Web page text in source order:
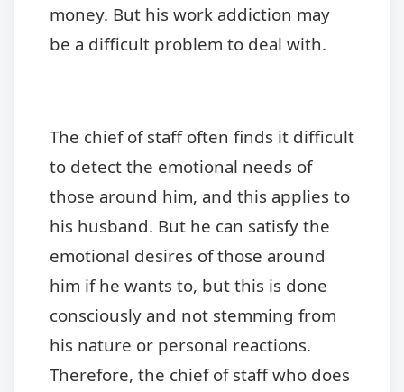
money. But his work addiction may
be a difficult problem to deal with.
The chief of staff often finds it difficult
to detect the emotional needs of
those around him, and this applies to
his husband. But he can satisfy the
emotional desires of those around
him if he wants to, but this is done
consciously and not stemming from
his nature or personal reactions.
Therefore, the chief of staff who does